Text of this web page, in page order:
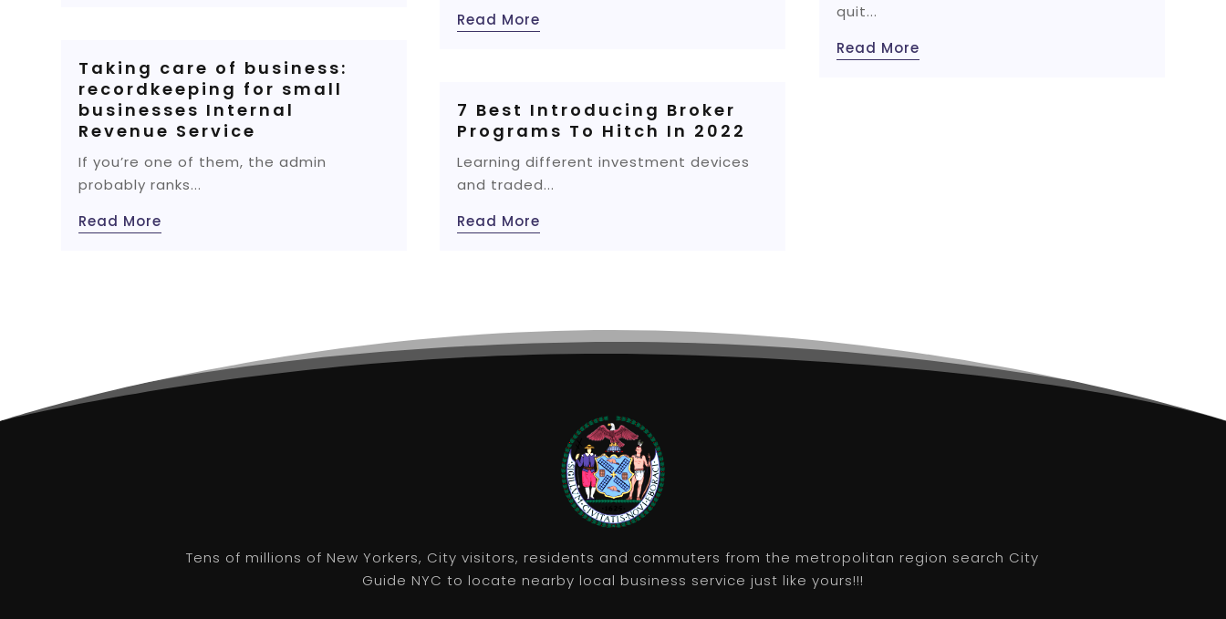
Taking care of business:
recordkeeping for small
businesses Internal
Revenue Service
If you’re one of them, the admin
probably ranks...
Read More
Read More
7 Best Introducing Broker
Programs To Hitch In 2022
Learning different investment devices
and traded...
Read More
quit...
Read More
Tens of millions of New Yorkers, City visitors, residents and commuters from the metropolitan region search City
Guide NYC to locate nearby local business service just like yours!!!